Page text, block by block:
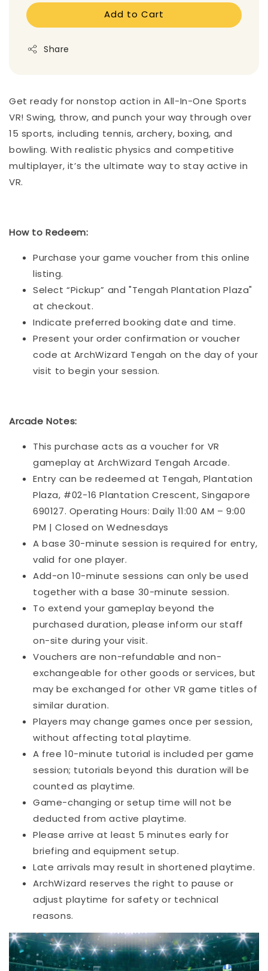
Add to Cart
Share
Get ready for nonstop action in All-In-One Sports
VR! Swing, throw, and punch your way through over
15 sports, including tennis, archery, boxing, and
bowling. With realistic physics and competitive
multiplayer, it’s the ultimate way to stay active in
VR.
How to Redeem:
Purchase your game voucher from this online
listing.
Select “Pickup” and "Tengah Plantation Plaza"
at checkout.
Indicate preferred booking date and time.
Present your order confirmation or voucher
code at ArchWizard Tengah on the day of your
visit to begin your session.
Arcade Notes:
This purchase acts as a voucher for VR
gameplay at ArchWizard Tengah Arcade.
Entry can be redeemed at Tengah, Plantation
Plaza, #02-16 Plantation Crescent, Singapore
690127. Operating Hours: Daily 11:00 AM – 9:00
PM | Closed on Wednesdays
A base 30-minute session is required for entry,
valid for one player.
Add-on 10-minute sessions can only be used
together with a base 30-minute session.
To extend your gameplay beyond the
purchased duration, please inform our staff
on-site during your visit.
Vouchers are non-refundable and non-
exchangeable for other goods or services, but
may be exchanged for other VR game titles of
similar duration.
Players may change games once per session,
without affecting total playtime.
A free 10-minute tutorial is included per game
session; tutorials beyond this duration will be
counted as playtime.
Game-changing or setup time will not be
deducted from active playtime.
Please arrive at least 5 minutes early for
briefing and equipment setup.
Late arrivals may result in shortened playtime.
ArchWizard reserves the right to pause or
adjust playtime for safety or technical
reasons.